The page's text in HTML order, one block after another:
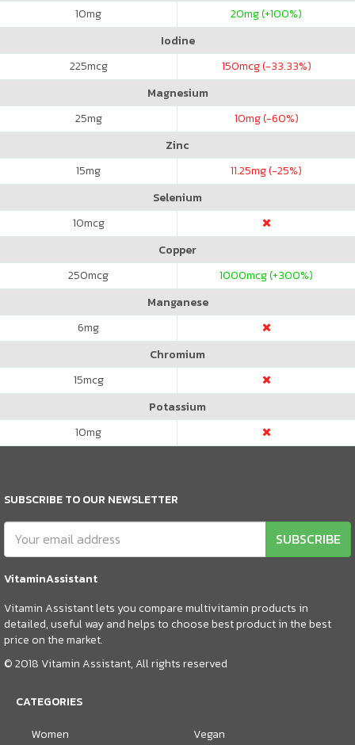
10mg 20mg (+100%)
Iodine
225mcg 150mcg (-33.33%)
Magnesium
25mg 10mg (-60%)
Zinc
15mg 11.25mg (-25%)
Selenium
10mcg
Copper
250mcg 1000mcg (+300%)
Manganese
6mg
Chromium
15mcg
Potassium
10mg
SUBSCRIBE TO OUR NEWSLETTER
SUBSCRIBE
VitaminAssistant
Vitamin Assistant lets you compare multivitamin products in
detailed, useful way and helps to choose best product in the best
price on the market.
© 2018 Vitamin Assistant, All rights reserved
CATEGORIES
Women
Vegan